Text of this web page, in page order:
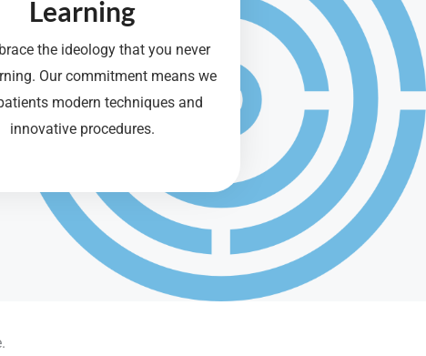
Learning
the ideology that you never
Our commitment means we
modern techniques and
innovative procedures.